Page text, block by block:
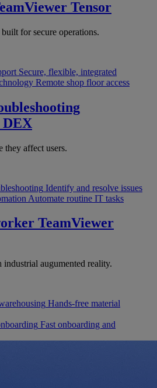
Tensor
for secure operations.
Secure, flexible, integrated
Remote shop floor access
DEX
they affect users.
Identify and resolve issues
Automate routine IT tasks
TeamViewer
augumented reality.
Hands-free material
Fast onboarding and